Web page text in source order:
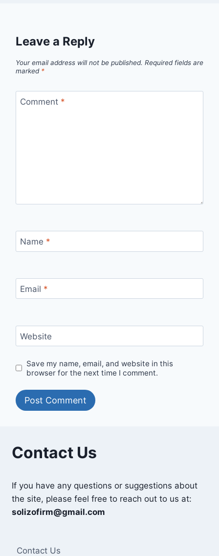
Leave a Reply
Your email address will not be published. Required fields are
marked *
Comment *
Name *
Email *
Website
Save my name, email, and website in this
browser for the next time I comment.
Contact Us
If you have any questions or suggestions about
the site, please feel free to reach out to us at:
solizofirm@gmail.com
Contact Us